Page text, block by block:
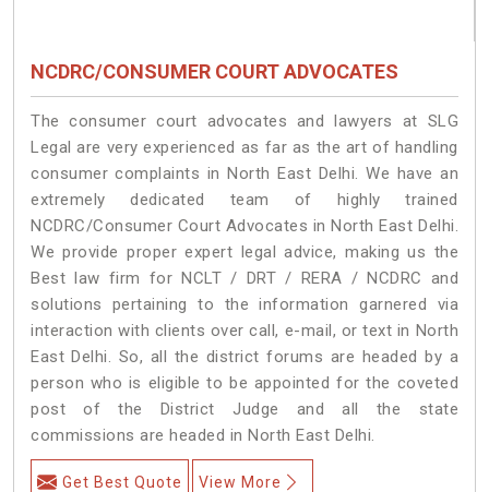
NCDRC/CONSUMER COURT ADVOCATES
The consumer court advocates and lawyers at SLG
Legal are very experienced as far as the art of handling
consumer complaints in North East Delhi. We have an
extremely dedicated team of highly trained
NCDRC/Consumer Court Advocates in North East Delhi.
We provide proper expert legal advice, making us the
Best law firm for NCLT / DRT / RERA / NCDRC and
solutions pertaining to the information garnered via
interaction with clients over call, e-mail, or text in North
East Delhi. So, all the district forums are headed by a
person who is eligible to be appointed for the coveted
post of the District Judge and all the state
commissions are headed in North East Delhi.
Get Best Quote View More